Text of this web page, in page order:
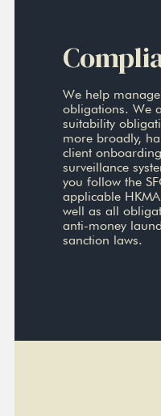
We help
obligations. We
suitability
more broadly,
client
surveillance
you follow the
applicable
well as all
anti-money
sanction laws.